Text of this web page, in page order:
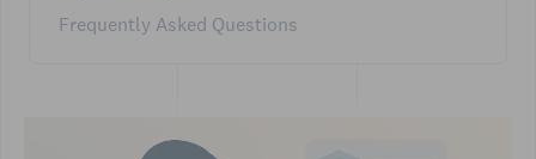
Frequently Asked Questions